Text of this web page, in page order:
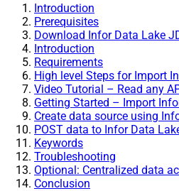
Introduction
Prerequisites
Download Infor Data Lake
Introduction
Requirements
High level Steps for Import
Video Tutorial – Read any
Getting Started – Import
Create data source using
POST data to Infor Data
Keywords
Troubleshooting
Optional: Centralized data
Conclusion